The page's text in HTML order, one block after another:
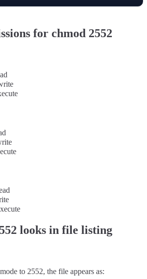
for chmod 2552
looks in file listing
to 2552, the file appears as: